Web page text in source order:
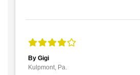
By Gigi
Kulpmont, Pa.